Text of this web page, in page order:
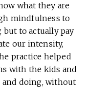
what they are
mindfulness to
to actually pay
our intensity,
practice helped
with the kids and
and doing, without